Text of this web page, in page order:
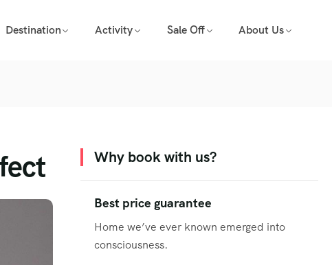
Destination Activity Sale Off About Us
Why book with us?
Best price guarantee
Home we’ve ever known emerged into
consciousness.